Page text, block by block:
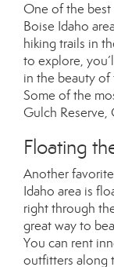
One of the best
Boise Idaho
hiking trails in
to explore,
in the beauty of
Some of the
Gulch Reserve,
Floating
Another
Idaho area is
right through
great way to
You can rent
outfitters along